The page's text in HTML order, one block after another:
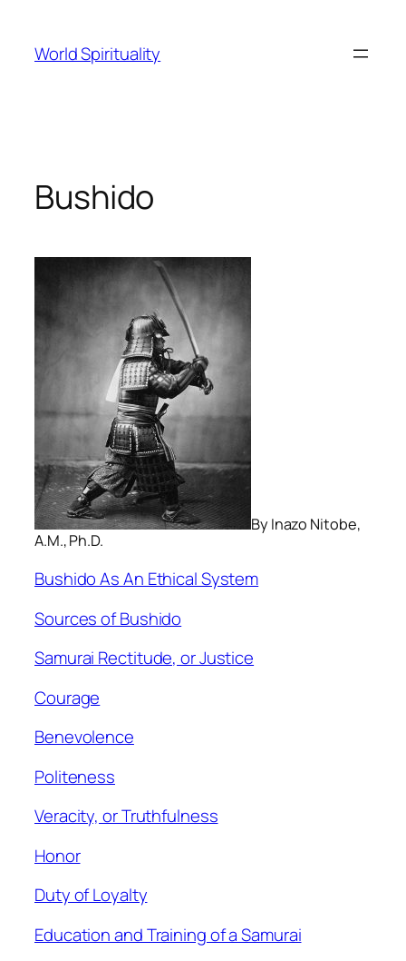
content
World Spirituality
Bushido
By Inazo Nitobe,
A.M., Ph.D.
Bushido As An Ethical System
Sources of Bushido
Samurai Rectitude, or Justice
Courage
Benevolence
Politeness
Veracity, or Truthfulness
Honor
Duty of Loyalty
Education and Training of a Samurai